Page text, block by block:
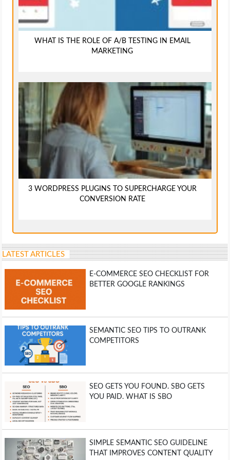
WHAT IS THE ROLE OF A/B TESTING IN EMAIL
MARKETING
3 WORDPRESS PLUGINS TO SUPERCHARGE YOUR
CONVERSION RATE
LATEST ARTICLES
E-COMMERCE SEO CHECKLIST FOR
BETTER GOOGLE RANKINGS
SEMANTIC SEO TIPS TO OUTRANK
COMPETITORS
SEO GETS YOU FOUND. SBO GETS
YOU PAID. WHAT IS SBO
SIMPLE SEMANTIC SEO GUIDELINE
THAT IMPROVES CONTENT QUALITY